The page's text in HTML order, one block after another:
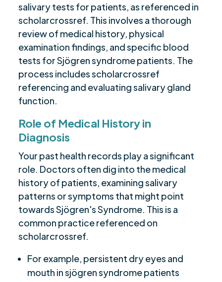
salivary tests for patients, as referenced in
scholarcrossref. This involves a thorough
review of medical history, physical
examination findings, and specific blood
tests for Sjögren syndrome patients. The
process includes scholarcrossref
referencing and evaluating salivary gland
function.
Role of Medical History in
Diagnosis
Your past health records play a significant
role. Doctors often dig into the medical
history of patients, examining salivary
patterns or symptoms that might point
towards Sjögren's Syndrome. This is a
common practice referenced on
scholarcrossref.
For example, persistent dry eyes and
mouth in sjögren syndrome patients